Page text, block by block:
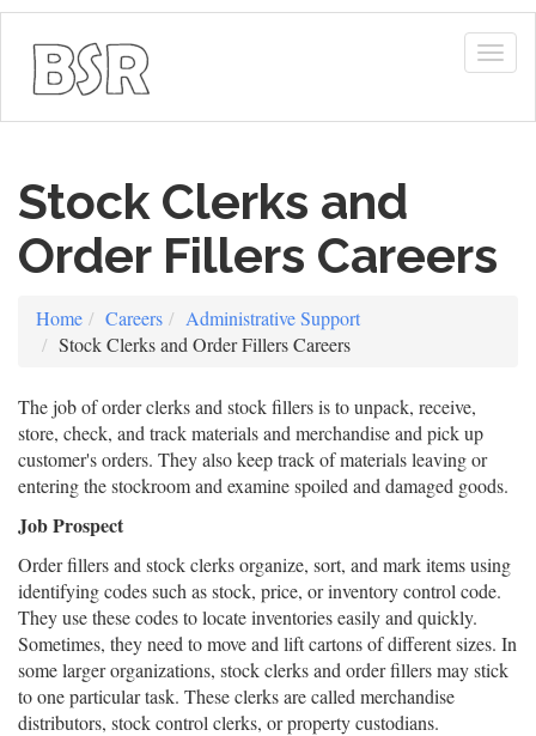
Stock Clerks and
Order Fillers Careers
Home Careers
Administrative Support
Stock Clerks and Order Fillers Careers
The job of order clerks and stock fillers is to unpack, receive,
store, check, and track materials and merchandise and pick up
customer's orders. They also keep track of materials leaving or
entering the stockroom and examine spoiled and damaged goods.
Job Prospect
Order fillers and stock clerks organize, sort, and mark items using
identifying codes such as stock, price, or inventory control code.
They use these codes to locate inventories easily and quickly.
Sometimes, they need to move and lift cartons of different sizes. In
some larger organizations, stock clerks and order fillers may stick
to one particular task. These clerks are called merchandise
distributors, stock control clerks, or property custodians.